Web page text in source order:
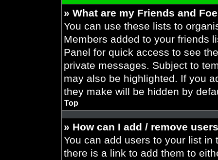
» What are my Friends and
You can use these lists to
Members added to your friends
Panel for quick access to see
private messages. Subject to
may also be highlighted. If you
they make will be hidden by
Top
» How can I add / remove
You can add users to your list in
there is a link to add them to